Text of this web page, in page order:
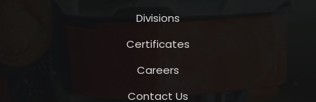
Divisions
Certificates
Careers
Contact Us